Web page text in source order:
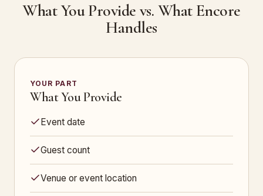
What You Provide vs. What Encore
Handles
YOUR PART
What You Provide
Event date
Guest count
Venue or event location